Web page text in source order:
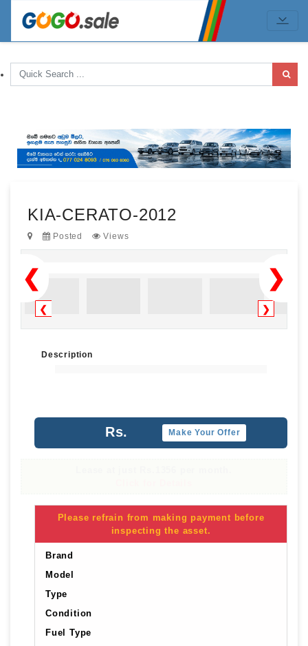
KIA-CERATO-2012
Posted Views
❯
❮
❮ ❯
Description
Rs. Make Your Offer
Please refrain from making payment before
inspecting the asset.
Brand
Model
Type
Condition
Fuel Type